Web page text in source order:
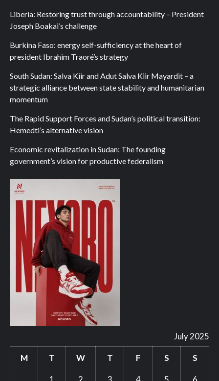
Liberia: Restoring trust through accountability – President
Joseph Boakai’s challenge
Burkina Faso: energy self-sufficiency at the heart of
president Ibrahim Traoré’s strategy
South Sudan: Salva Kiir and Adut Salva Kiir Mayardit – a
strategic alliance between state stability and humanitarian
momentum
The Rapid Support Forces and Sudan’s political transition:
Hemedti’s alternative vision
Economic revitalization in Sudan: The founding
government’s vision for productive federalism
July 2025
M T W T F S S